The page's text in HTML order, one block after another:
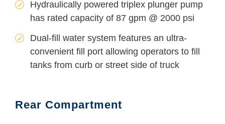
Hydraulically powered triplex plunger pump
has rated capacity of 87 gpm @ 2000 psi
Dual-fill water system features an ultra-
convenient fill port allowing operators to fill
tanks from curb or street side of truck
Rear Compartment